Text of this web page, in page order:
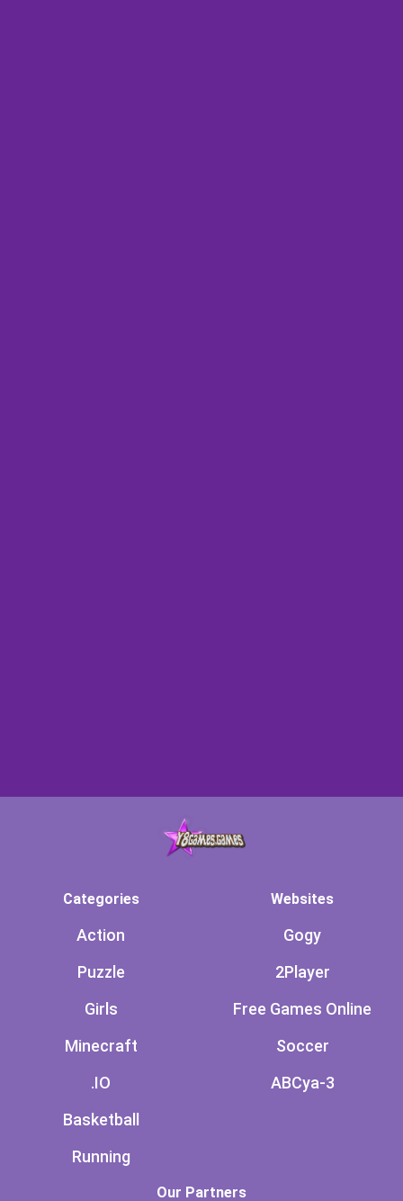
Categories
Action
Puzzle
Girls
Minecraft
.IO
Basketball
Running
Websites
Gogy
2Player
Free Games Online
Soccer
ABCya-3
Our Partners